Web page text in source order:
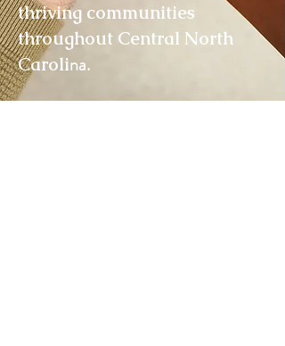
thriving communities
throughout Central North
Carolina.